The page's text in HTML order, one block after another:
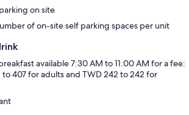
on site
of on-site self parking spaces per unit
available 7:30 AM to 11:00 AM for a fee:
to 407 for adults and TWD 242 to 242 for